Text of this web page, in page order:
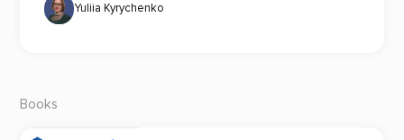
Yuliia Kyrychenko
Books